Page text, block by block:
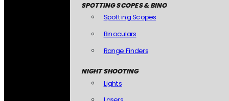
SPOTTING SCOPES & BINO
Spotting Scopes
Binoculars
Range Finders
NIGHT SHOOTING
Lights